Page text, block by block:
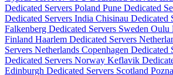
Dedicated Servers Poland Pune Dedicated
Dedicated Servers India Chisinau Dedicated
Falkenberg Dedicated Servers Sweden Oulu
Finland Haarlem Dedicated Servers
Servers Netherlands Copenhagen Dedicated
Dedicated Servers Norway Keflavik
Edinburgh Dedicated Servers Scotland